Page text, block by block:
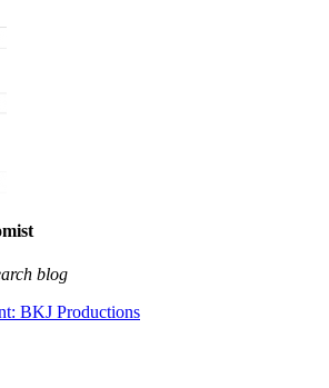
blog
BKJ Productions